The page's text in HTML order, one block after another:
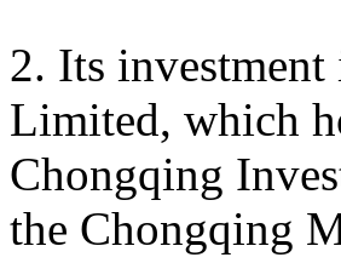
2. Its investment
Limited, which
Chongqing
the Chongqing